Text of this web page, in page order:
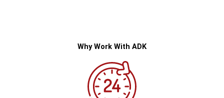
Why Work With ADK